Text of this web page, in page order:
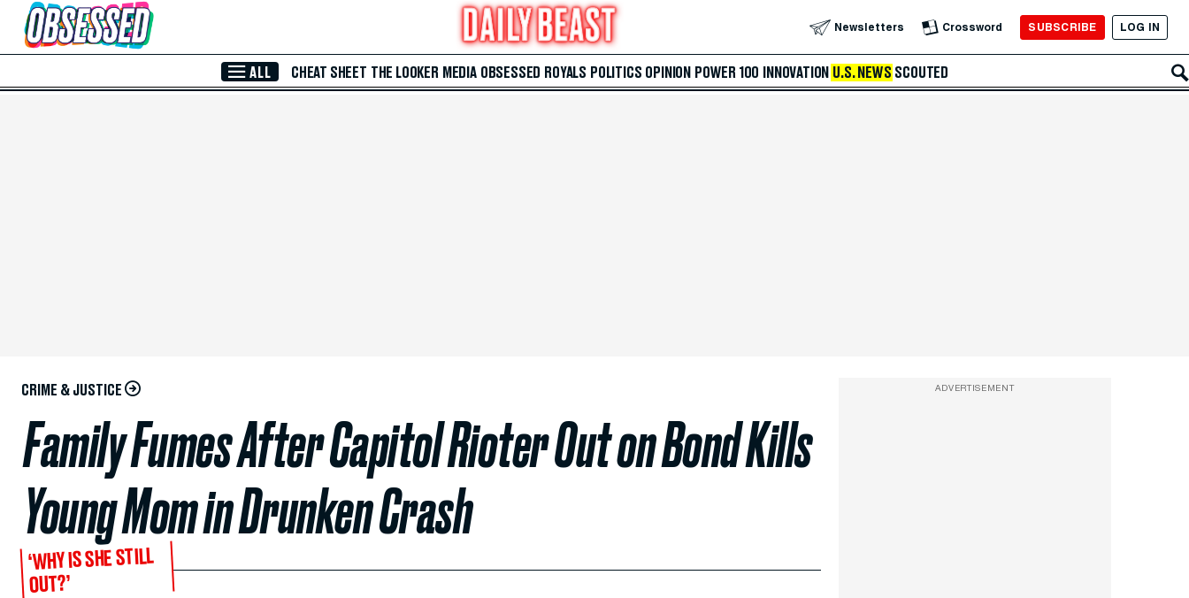
Skip to Main Content Newsletters Crossword SUBSCRIBE LOG IN
ALL CHEAT SHEET THE LOOKER MEDIA OBSESSED ROYALS POLITICS OPINION POWER 100 INNOVATION U.S. NEWS SCOUTED
CRIME & JUSTICE
Family Fumes After Capitol Rioter Out on Bond Kills
Young Mom in Drunken Crash
‘WHY IS SHE STILL
OUT?’
ADVERTISEMENT